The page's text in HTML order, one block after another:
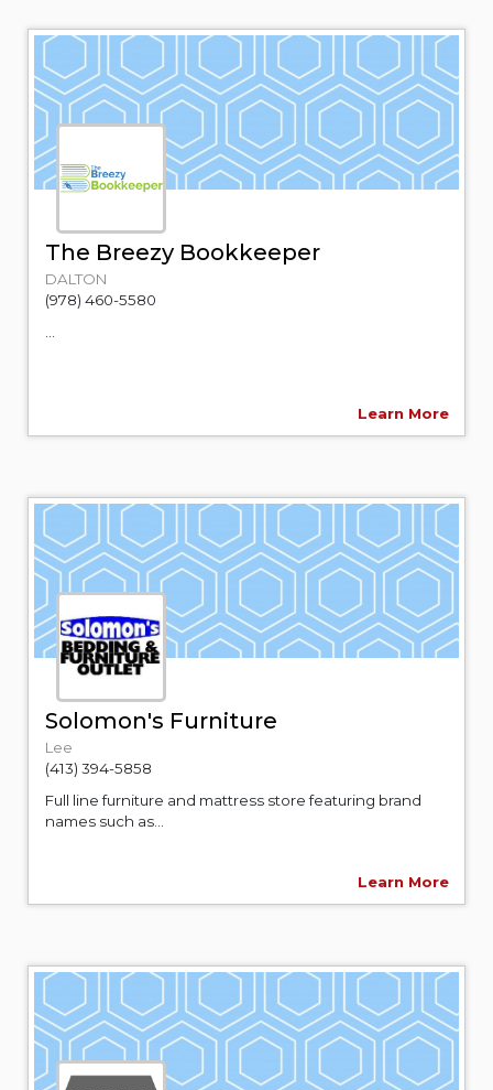
The Breezy Bookkeeper
DALTON
(978) 460-5580
Learn More
Solomon's Furniture
Lee
(413) 394-5858
Full line furniture and mattress store featuring brand
names such as...
Learn More